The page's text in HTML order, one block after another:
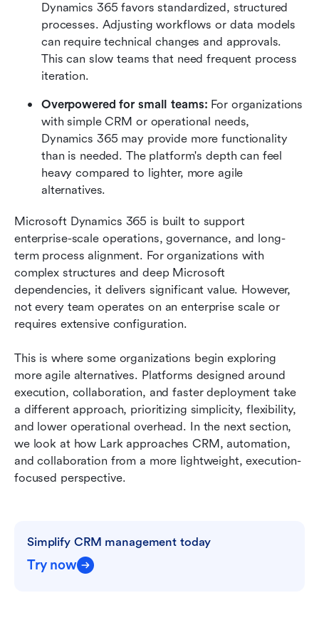
Dynamics 365 favors standardized, structured
processes. Adjusting workflows or data models
can require technical changes and approvals.
This can slow teams that need frequent process
iteration.
Overpowered for small teams: For organizations
with simple CRM or operational needs,
Dynamics 365 may provide more functionality
than is needed. The platform's depth can feel
heavy compared to lighter, more agile
alternatives.
Microsoft Dynamics 365 is built to support
enterprise-scale operations, governance, and long-
term process alignment. For organizations with
complex structures and deep Microsoft
dependencies, it delivers significant value. However,
not every team operates on an enterprise scale or
requires extensive configuration.
This is where some organizations begin exploring
more agile alternatives. Platforms designed around
execution, collaboration, and faster deployment take
a different approach, prioritizing simplicity, flexibility,
and lower operational overhead. In the next section,
we look at how Lark approaches CRM, automation,
and collaboration from a more lightweight, execution-
focused perspective.
Simplify CRM management today
Try now